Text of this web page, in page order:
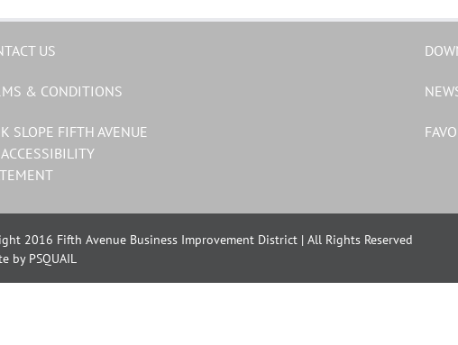
US
& CONDITIONS
SLOPE FIFTH AVENUE
2016 Fifth Avenue Business Improvement District | All Rights Reserved
by PSQUAIL